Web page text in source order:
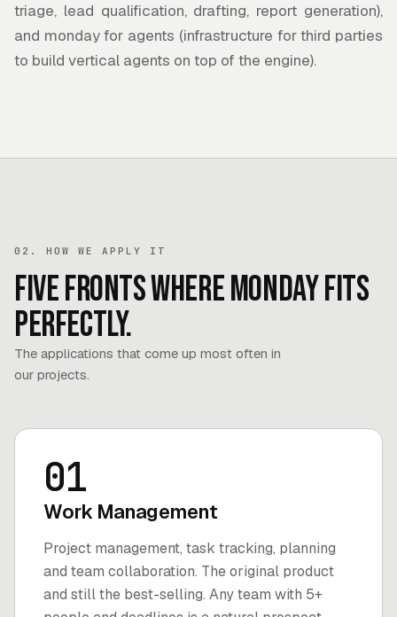
triage, lead qualification, drafting, report generation),
and monday for agents (infrastructure for third parties
to build vertical agents on top of the engine).
02. HOW WE APPLY IT
Five fronts where Monday fits
perfectly.
The applications that come up most often in
our projects.
01
Work Management
Project management, task tracking, planning
and team collaboration. The original product
and still the best-selling. Any team with 5+